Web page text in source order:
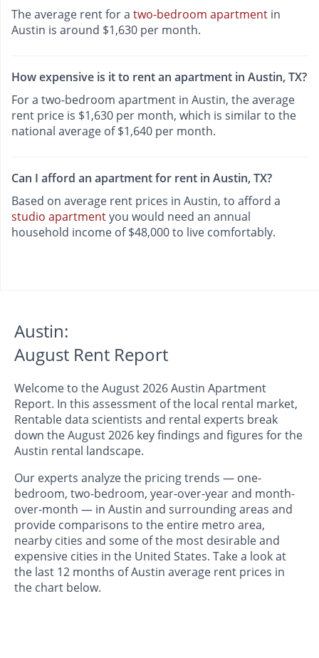
The average rent for a two-bedroom apartment in
Austin is around $1,630 per month.
How expensive is it to rent an apartment in Austin, TX?
For a two-bedroom apartment in Austin, the average
rent price is $1,630 per month, which is similar to the
national average of $1,640 per month.
Can I afford an apartment for rent in Austin, TX?
Based on average rent prices in Austin, to afford a
studio apartmentyou would need an annual
household income of $48,000 to live comfortably.
Austin:
August Rent Report
Welcome to the August 2026 Austin Apartment
Report. In this assessment of the local rental market,
Rentable data scientists and rental experts break
down the August 2026 key findings and figures for the
Austin rental landscape.
Our experts analyze the pricing trends — one-
bedroom, two-bedroom, year-over-year and month-
over-month — in Austin and surrounding areas and
provide comparisons to the entire metro area,
nearby cities and some of the most desirable and
expensive cities in the United States. Take a look at
the last 12 months of Austin average rent prices in
the chart below.